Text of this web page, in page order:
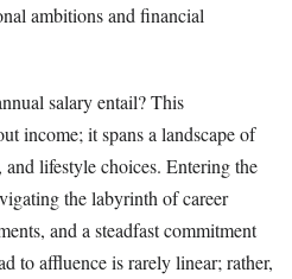
ambitions and financial
salary entail? This
income; it spans a landscape of
lifestyle choices. Entering the
the labyrinth of career
and a steadfast commitment
to affluence is rarely linear; rather,